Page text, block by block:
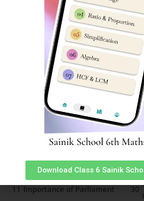
Movements
Social and Caste Reforms 23
Resources and sustainable
development
Rock cycle of water cycle
Pressure and Wind System 26
Land Soil and Water
Resources
27
Minerals and Power
Resources
28
Secularism
29
11 Importance of Parliament 30
Download Class 6 Sainik